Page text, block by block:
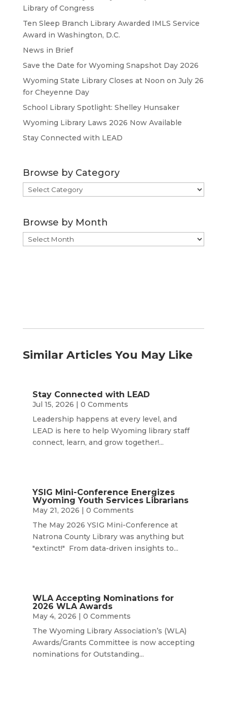
Library of Congress
Ten Sleep Branch Library Awarded IMLS Service
Award in Washington, D.C.
News in Brief
Save the Date for Wyoming Snapshot Day 2026
Wyoming State Library Closes at Noon on July 26
for Cheyenne Day
School Library Spotlight: Shelley Hunsaker
Wyoming Library Laws 2026 Now Available
Stay Connected with LEAD
Browse by Category
Browse
by
Browse by Month
Browse
by
Similar Articles You May Like
Stay Connected with LEAD
Jul 15, 2026 | 0 Comments
Leadership happens at every level, and
LEAD is here to help Wyoming library staff
connect, learn, and grow together!...
YSIG Mini-Conference Energizes
Wyoming Youth Services Librarians
May 21, 2026 | 0 Comments
The May 2026 YSIG Mini-Conference at
Natrona County Library was anything but
"extinct!" From data-driven insights to...
WLA Accepting Nominations for
2026 WLA Awards
May 4, 2026 | 0 Comments
The Wyoming Library Association’s (WLA)
Awards/Grants Committee is now accepting
nominations for Outstanding...